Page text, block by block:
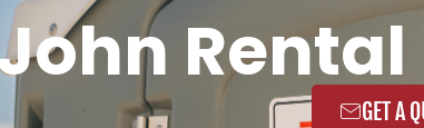
GET A